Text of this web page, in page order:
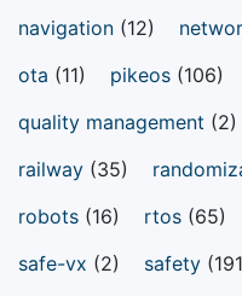
navigation (12)
ota (11) pikeos (106)
quality management (2)
railway (35)
robots (16) rtos (65)
safe-vx (2) safety